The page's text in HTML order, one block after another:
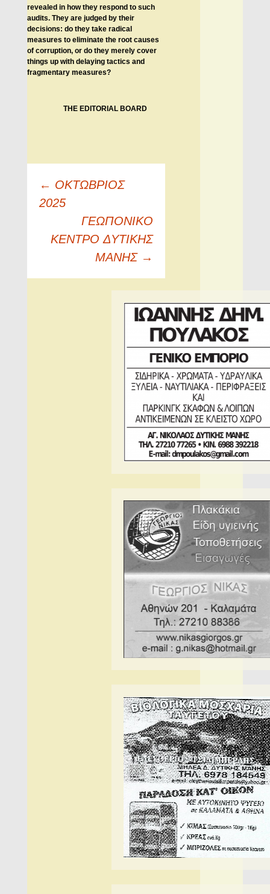
revealed in how they respond to such
audits. They are judged by their
decisions: do they take radical
measures to eliminate the root causes
of corruption, or do they merely cover
things up with delaying tactics and
fragmentary measures?
THE EDITORIAL BOARD
Πλοήγηση
άρθρων
← ΟΚΤΩΒΡΙΟΣ
2025
ΓEΩΠONIKO
KENTPO ΔYTIKHΣ
MANHΣ →